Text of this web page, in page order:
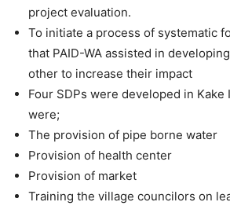
project evaluation.
To initiate a process of systematic
that PAID-WA assisted in
other to increase their impact
Four SDPs were developed in Kake
were;
The provision of pipe borne water
Provision of health center
Provision of market
Training the village councilors on